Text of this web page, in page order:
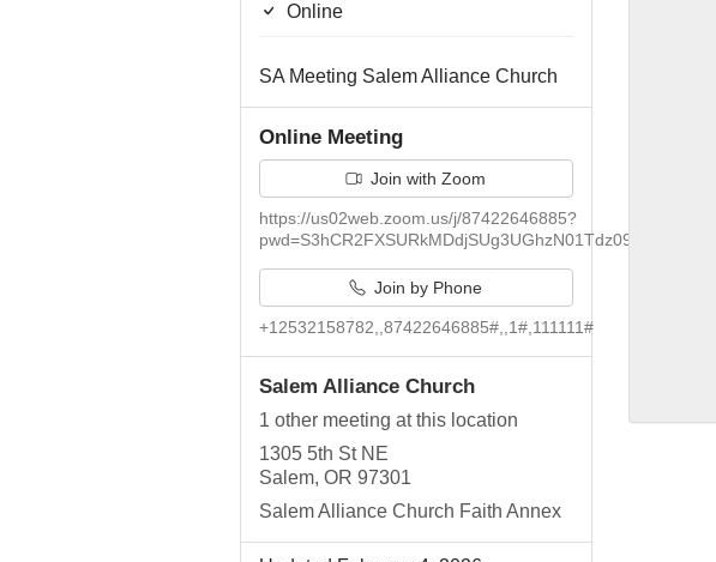
Online
SA Meeting Salem Alliance Church
Online Meeting
Join with Zoom
https://us02web.zoom.us/j/87422646885?
pwd=S3hCR2FXSURkMDdjSUg3UGhzN01Tdz09
Join by Phone
+12532158782,,87422646885#,,1#,111111#
Salem Alliance Church
1 other meeting at this location
1305 5th St NE
Salem, OR 97301
Salem Alliance Church Faith Annex